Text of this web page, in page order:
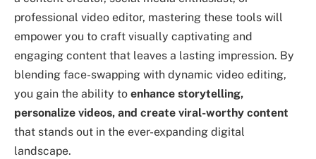
professional video editor, mastering these tools will
empower you to craft visually captivating and
engaging content that leaves a lasting impression. By
blending face-swapping with dynamic video editing,
you gain the ability to enhance storytelling,
personalize videos, and create viral-worthy content
that stands out in the ever-expanding digital
landscape.